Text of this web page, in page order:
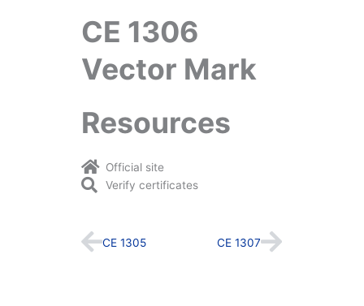
CE 1306
Vector Mark
Resources
Official site
Verify certificates
Prev
CE 1305 CE 1307Next